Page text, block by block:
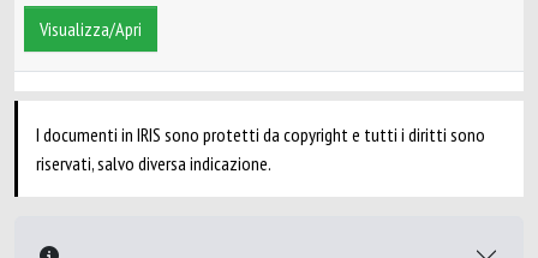
Visualizza/Apri
I documenti in IRIS sono protetti da copyright e tutti i diritti sono
riservati, salvo diversa indicazione.